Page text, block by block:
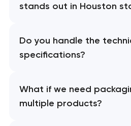
stands out in Houston
Do you handle the
specifications?
What if we need
multiple products?